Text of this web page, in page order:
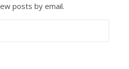
posts by email.